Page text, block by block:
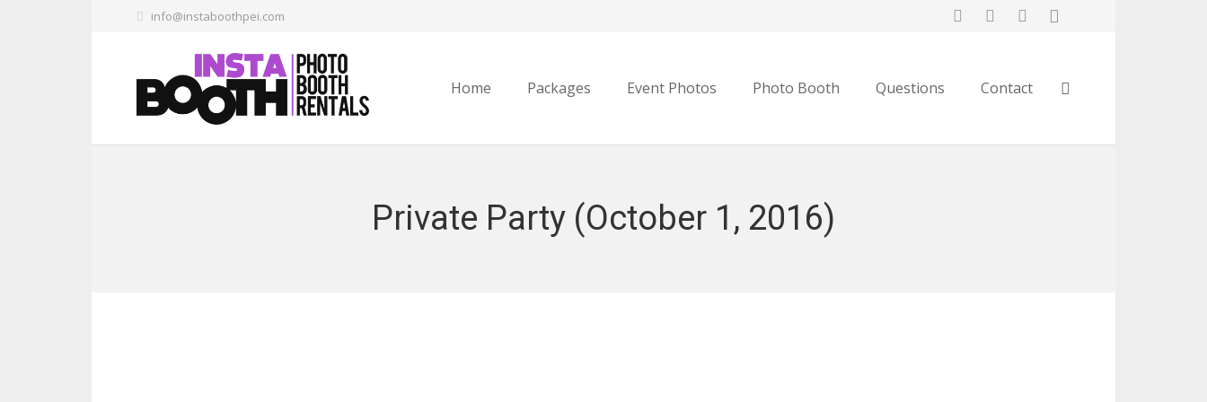
info@instaboothpei.com
Home Packages Event Photos Photo Booth Questions Contact
Private Party (October 1, 2016)